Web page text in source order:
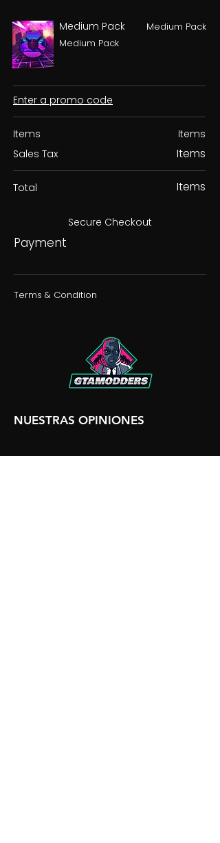
Medium Pack
Medium Pack
Medium Pack
Enter a promo code
Items
Sales Tax
Items
Items
Total Items
Secure Checkout
Payment
Terms & Condition
NUESTRAS OPINIONES